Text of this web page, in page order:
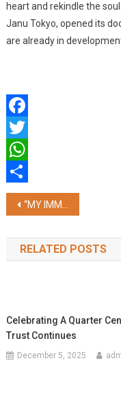
heart and rekindle the
Janu Tokyo, opened its
are already in
Facebook
Twitter
WhatsApp
Share
Post
navigation
“MY IMMEDIATE GOAL IS TO WIN THE TATA IPL TROPHY AND BRING THE GLORY BACK TO MUMBAI INDIANS”: ROHIT SHARMA
RELATED POSTS
Celebrating A Quarter
Trust Continues
December 5, 2025